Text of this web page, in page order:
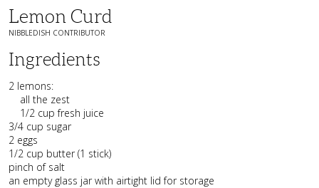
Lemon Curd
NIBBLEDISH CONTRIBUTOR
Ingredients
2 lemons:
all the zest
1/2 cup fresh juice
3/4 cup sugar
2 eggs
1/2 cup butter (1 stick)
pinch of salt
an empty glass jar with airtight lid for storage